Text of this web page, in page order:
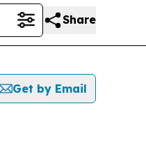
Share
Get by Email